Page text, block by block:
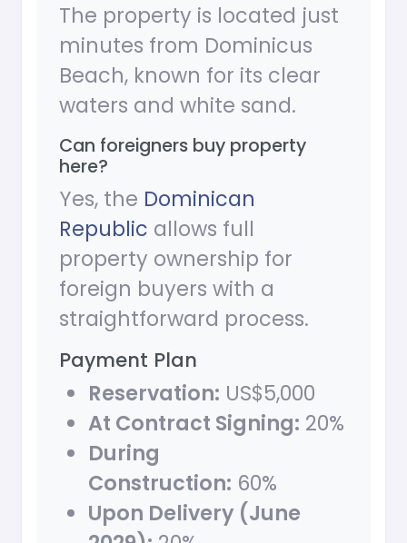
The property is located just
minutes from Dominicus
Beach, known for its clear
waters and white sand.
Can foreigners buy property
here?
Yes, the Dominican
Republic allows full
property ownership for
foreign buyers with a
straightforward process.
Payment Plan
Reservation: US$5,000
At Contract Signing: 20%
During
Construction: 60%
Upon Delivery (June